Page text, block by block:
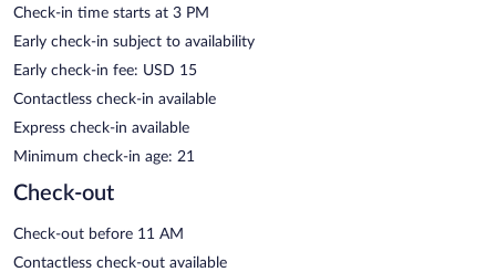
Check-in time starts at 3 PM
Early check-in subject to availability
Early check-in fee: USD 15
Contactless check-in available
Express check-in available
Minimum check-in age: 21
Check-out
Check-out before 11 AM
Contactless check-out available